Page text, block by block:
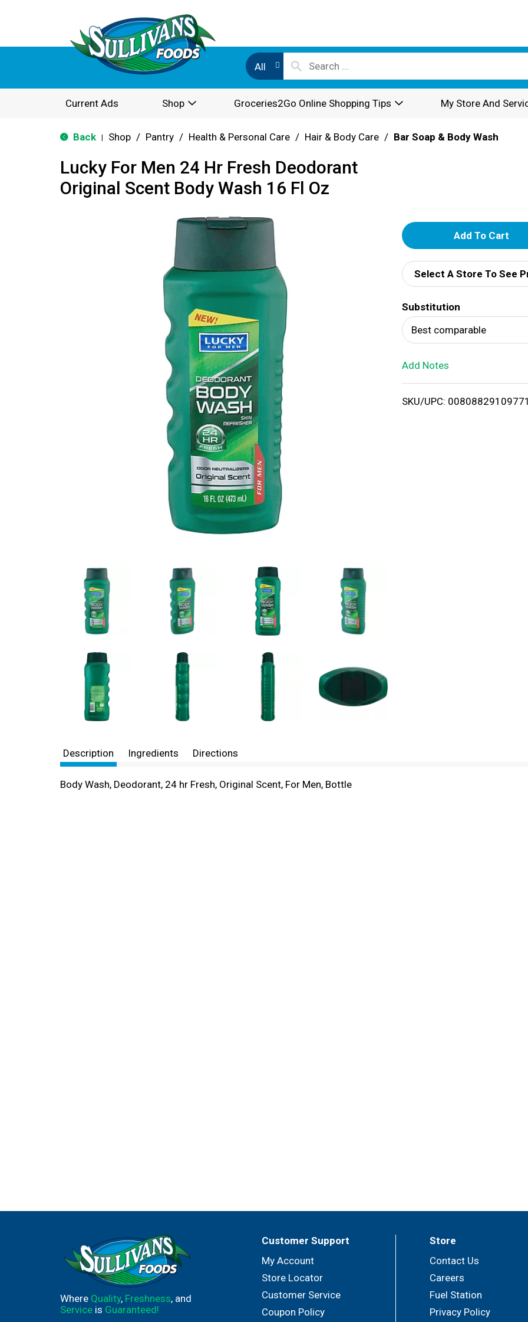
All
Current Ads Shop Groceries2Go Online Shopping Tips My Store And
Back Shop / Pantry / Health & Personal Care / Hair & Body Care / Bar Soap & Body Wash
Lucky For Men 24 Hr Fresh Deodorant
Original Scent Body Wash 16 Fl Oz
A
d
d
T
o
i
Select A Store To See
Substitution
Best comparable
Add Notes
SKU/UPC: 00808829109771
Description Ingredients Directions
Body Wash, Deodorant, 24 hr Fresh, Original Scent, For Men, Bottle
Where Quality, Freshness, and
Service is Guaranteed!
Customer Support
My Account
Store Locator
Customer Service
Coupon Policy
Store
Contact Us
Careers
Fuel Station
Privacy Policy